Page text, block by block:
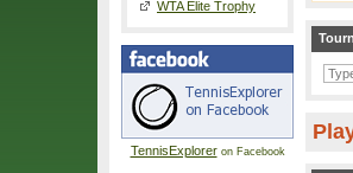
WTA Elite Trophy
TennisExploreron Facebook